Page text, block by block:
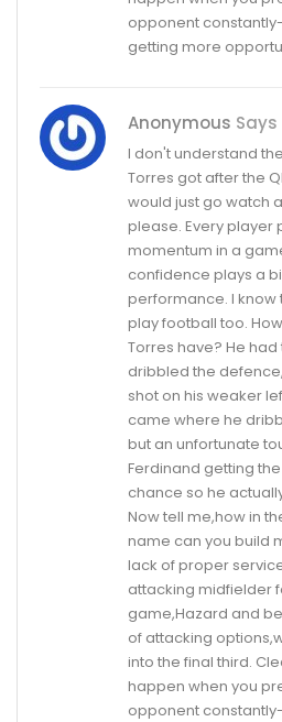
opponent
getting more
Anonymous Says
I don't understand
Torres got after the
would just go watch
please. Every player
momentum in a
confidence plays a
performance. I know
play football too.
Torres have? He
dribbled the
shot on his weaker
came where he
but an unfortunate
Ferdinand getting
chance so he
Now tell me,how in
name can you build
lack of proper
attacking midfielder
game,Hazard and
of attacking
into the final third.
happen when you
opponent